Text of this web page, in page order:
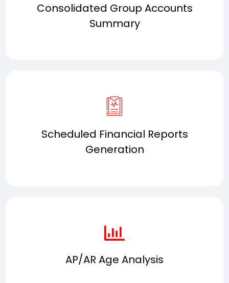
Consolidated Group Accounts
Summary
Scheduled Financial Reports
Generation
AP/AR Age Analysis